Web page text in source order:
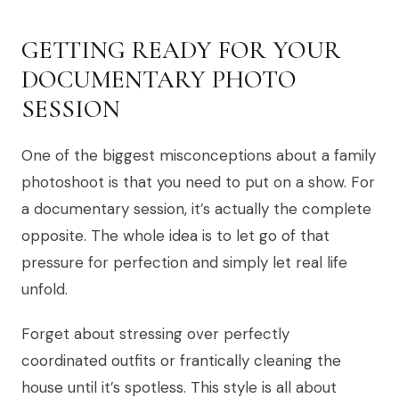
GETTING READY FOR YOUR
DOCUMENTARY PHOTO
SESSION
One of the biggest misconceptions about a family
photoshoot is that you need to put on a show. For
a documentary session, it’s actually the complete
opposite. The whole idea is to let go of that
pressure for perfection and simply let real life
unfold.
Forget about stressing over perfectly
coordinated outfits or frantically cleaning the
house until it’s spotless. This style is all about